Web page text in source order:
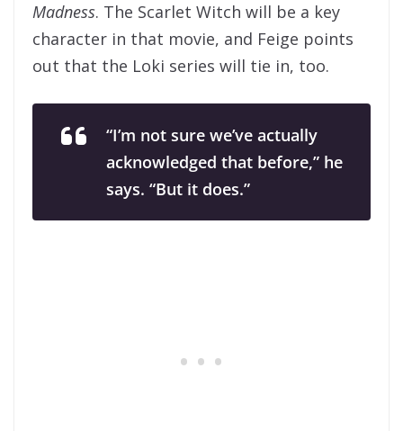
Madness. The Scarlet Witch will be a key
character in that movie, and Feige points
out that the Loki series will tie in, too.
“I’m not sure we’ve actually
acknowledged that before,” he
says. “But it does.”